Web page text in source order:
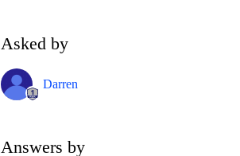
Asked by
Darren
Answers by